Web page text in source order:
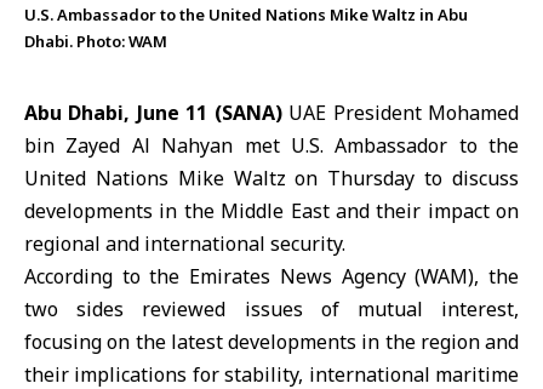
U.S. Ambassador to the United Nations Mike Waltz in Abu
Dhabi. Photo: WAM
Abu Dhabi, June 11 (SANA)UAE President Mohamed
bin Zayed Al Nahyan met U.S. Ambassador to the
United Nations Mike Waltz on Thursday to discuss
developments in the Middle East and their impact on
regional and international security.
According to the Emirates News Agency (WAM), the
two sides reviewed issues of mutual interest,
focusing on the latest developments in the region and
their implications for stability, international maritime